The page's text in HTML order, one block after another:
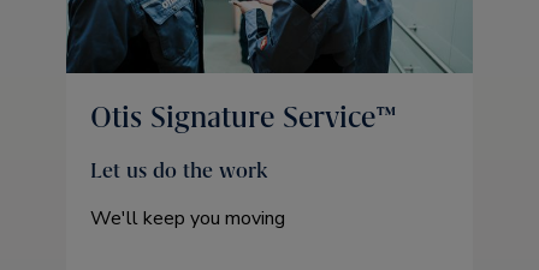
Otis Signature Service™
Let us do the work
We'll keep you moving